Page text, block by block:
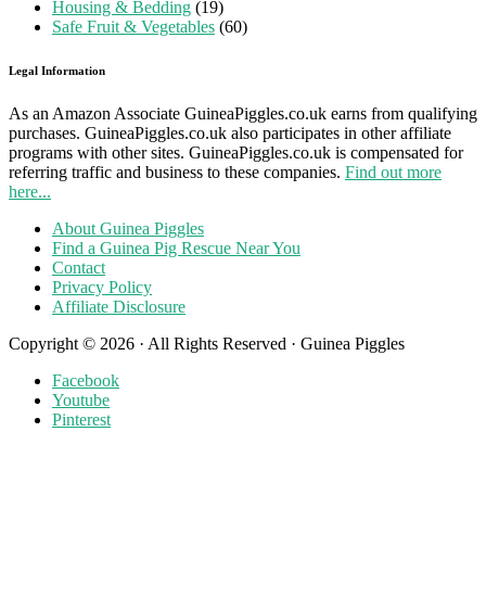
Housing & Bedding (19)
Safe Fruit & Vegetables (60)
Legal Information
As an Amazon Associate GuineaPiggles.co.uk earns from qualifying
purchases. GuineaPiggles.co.uk also participates in other affiliate
programs with other sites. GuineaPiggles.co.uk is compensated for
referring traffic and business to these companies. Find out more
here...
About Guinea Piggles
Find a Guinea Pig Rescue Near You
Contact
Privacy Policy
Affiliate Disclosure
Copyright © 2026 · All Rights Reserved · Guinea Piggles
Facebook
Youtube
Pinterest